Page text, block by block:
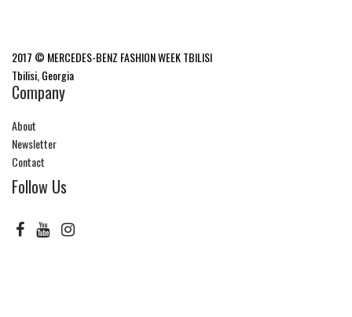
2017 © MERCEDES-BENZ FASHION WEEK TBILISI
Tbilisi, Georgia
Company
About
Newsletter
Contact
Follow Us